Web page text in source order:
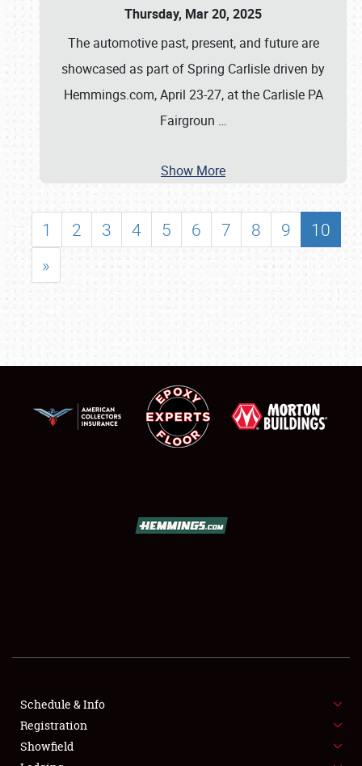
SHOWFIELD
SPONSORSHIP
Thursday, Mar 20, 2025
The automotive past, present, and future are
showcased as part of Spring Carlisle driven by
Hemmings.com, April 23-27, at the Carlisle PA
Fairgroun …
Show More
1 2 3 4 5 6 7 8 9
10
»
Schedule & Info
Registration
Showfield